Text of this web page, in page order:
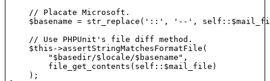
    // Placate Microsoft.
$basename = str_replace('::', '--',
    // Use PHPUnit's file diff method.
    $this->assertStringMatchesFormatFile(
        "$basedir/$locale/$basename",
        file_get_contents(self::$mail_file)
    );